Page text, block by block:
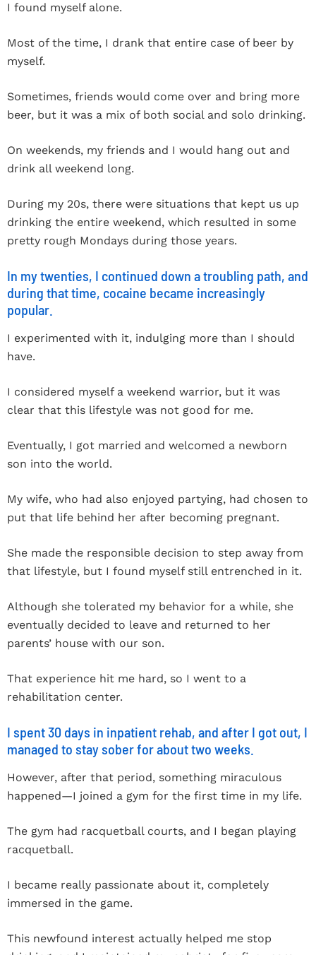
I found myself alone.
Most of the time, I drank that entire case of beer by
myself.
Sometimes, friends would come over and bring more
beer, but it was a mix of both social and solo drinking.
On weekends, my friends and I would hang out and
drink all weekend long.
During my 20s, there were situations that kept us up
drinking the entire weekend, which resulted in some
pretty rough Mondays during those years.
In my twenties, I continued down a troubling path, and
during that time, cocaine became increasingly
popular.
I experimented with it, indulging more than I should
have.
I considered myself a weekend warrior, but it was
clear that this lifestyle was not good for me.
Eventually, I got married and welcomed a newborn
son into the world.
My wife, who had also enjoyed partying, had chosen to
put that life behind her after becoming pregnant.
She made the responsible decision to step away from
that lifestyle, but I found myself still entrenched in it.
Although she tolerated my behavior for a while, she
eventually decided to leave and returned to her
parents’ house with our son.
That experience hit me hard, so I went to a
rehabilitation center.
I spent 30 days in inpatient rehab, and after I got out, I
managed to stay sober for about two weeks.
However, after that period, something miraculous
happened—I joined a gym for the first time in my life.
The gym had racquetball courts, and I began playing
racquetball.
I became really passionate about it, completely
immersed in the game.
This newfound interest actually helped me stop